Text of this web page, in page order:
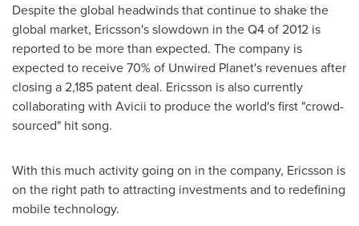
Despite the global headwinds that continue to shake the
global market, Ericsson's slowdown in the Q4 of 2012 is
reported to be more than expected. The company is
expected to receive 70% of Unwired Planet's revenues after
closing a 2,185 patent deal. Ericsson is also currently
collaborating with Avicii to produce the world's first "crowd-
sourced" hit song.
With this much activity going on in the company, Ericsson is
on the right path to attracting investments and to redefining
mobile technology.